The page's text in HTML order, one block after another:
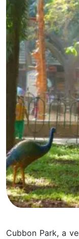
Cubbon Park, a